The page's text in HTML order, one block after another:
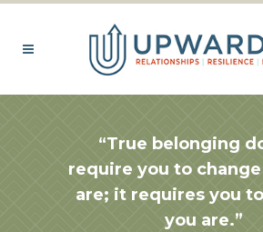
“True belonging
require you to
are; it requires you
you are.”